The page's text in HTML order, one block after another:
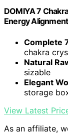
DOMIYA 7
Energy Alignment
Complete
chakra
Natural
sizable
Elegant
storage
View Latest
As an affiliate,